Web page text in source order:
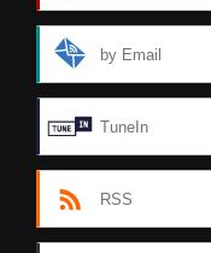
by Email
TuneIn
RSS